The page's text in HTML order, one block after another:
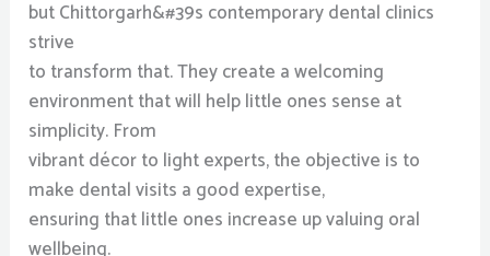
but Chittorgarh&#39s contemporary dental clinics
strive
to transform that. They create a welcoming
environment that will help little ones sense at
simplicity. From
vibrant décor to light experts, the objective is to
make dental visits a good expertise,
ensuring that little ones increase up valuing oral
wellbeing.